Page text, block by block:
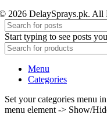
2026 DelaySprays.pk. All
Start typing to see posts
Menu
Categories
Set your categories menu
menu element -> Show/